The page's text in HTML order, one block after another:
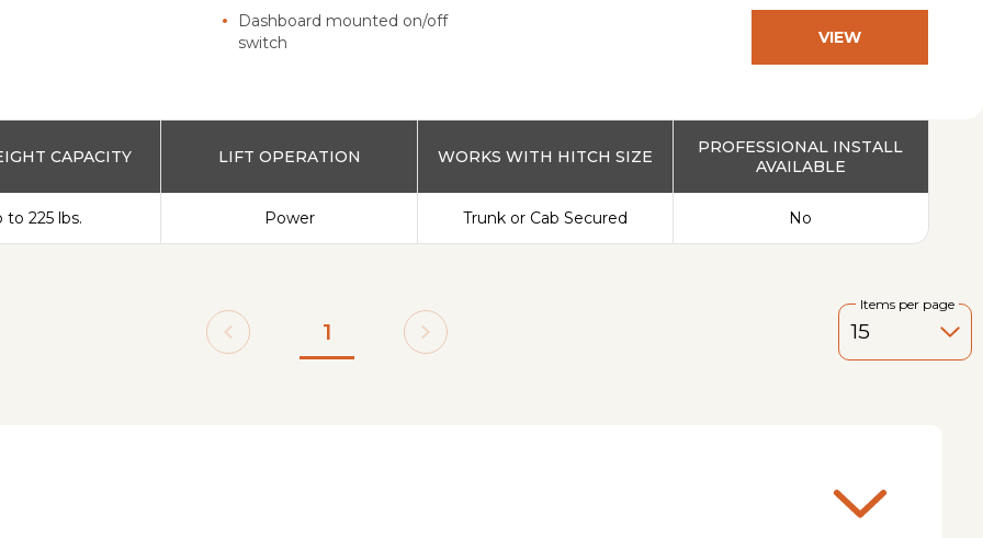
Dashboard mounted on/off
switch
VIEW
CAPACITY
to 225 lbs.
LIFT OPERATION
Power
WORKS WITH HITCH SIZE
Trunk or Cab Secured
PROFESSIONAL INSTALL
AVAILABLE
No
1
Items per page